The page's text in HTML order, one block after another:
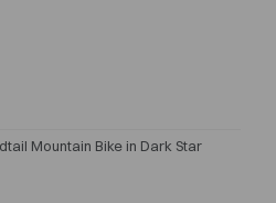
Mountain Bike in Dark Star